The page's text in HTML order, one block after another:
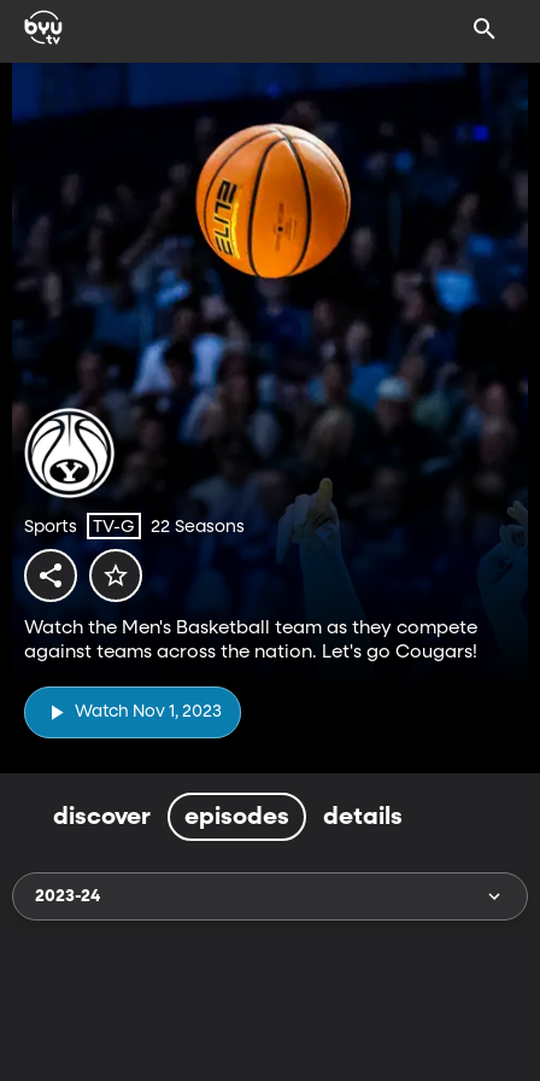
Sports TV-G 22 Seasons
Watch the Men's Basketball team as they compete
against teams across the nation. Let's go Cougars!
Watch Nov 1, 2023
discover episodes details
2023-24